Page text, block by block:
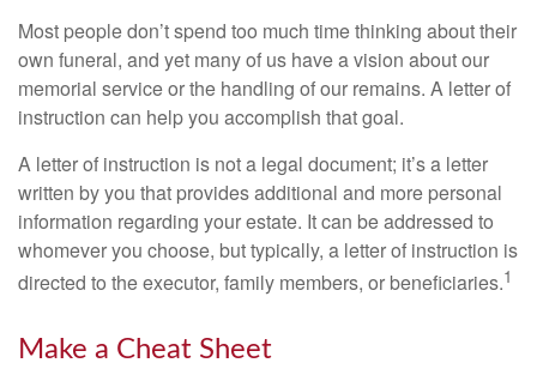
Most people don’t spend too much time thinking about their
own funeral, and yet many of us have a vision about our
memorial service or the handling of our remains. A letter of
instruction can help you accomplish that goal.
A letter of instruction is not a legal document; it’s a letter
written by you that provides additional and more personal
information regarding your estate. It can be addressed to
whomever you choose, but typically, a letter of instruction is
directed to the executor, family members, or beneficiaries.1
Make a Cheat Sheet